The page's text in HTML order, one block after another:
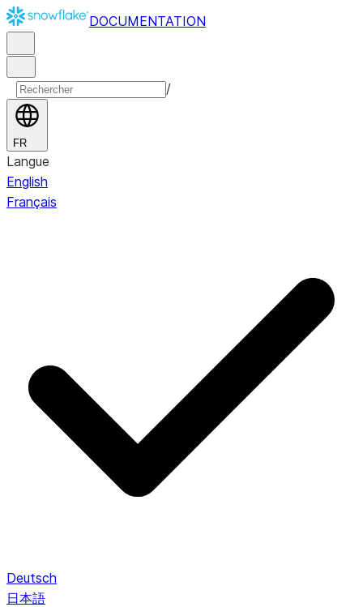
DOCUMENTATION
/
FR
Langue
English
Français
Deutsch
日本語